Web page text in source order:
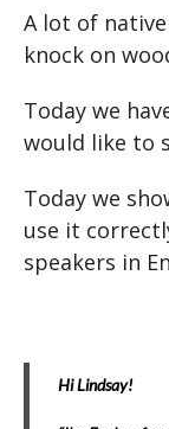
A lot of
knock on
Today we
would like to
Today we
use it
speakers in
Hi Lindsay!